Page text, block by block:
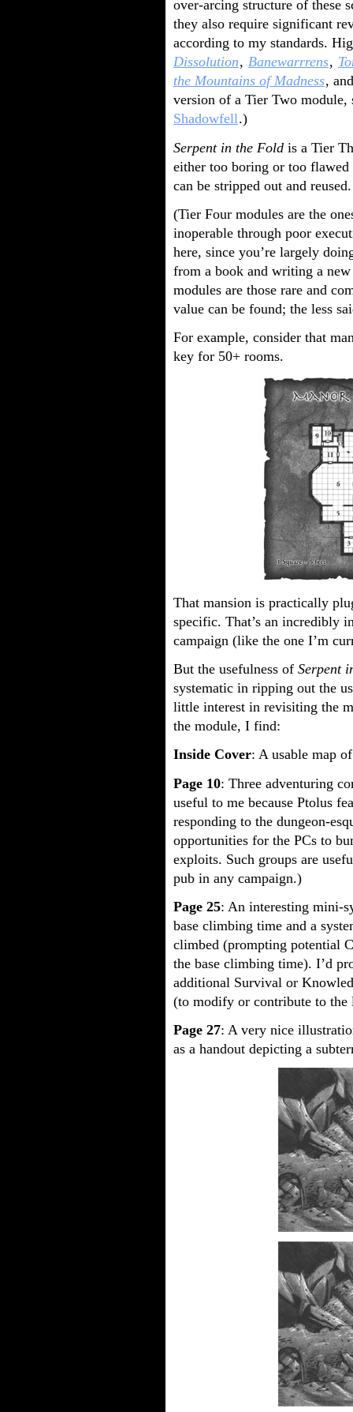
over-arcing structure of these
they also require significant
according to my standards.
Dissolution, Banewarrrens,
the Mountains of Madness,
version of a Tier Two module,
Shadowfell.)
Serpent in the Fold is a Tier
either too boring or too
can be stripped out and reused.
(Tier Four modules are the
inoperable through poor
here, since you’re largely
from a book and writing a
modules are those rare and
value can be found; the less
For example, consider that
key for 50+ rooms.
That mansion is practically
specific. That’s an incredibly
campaign (like the one I’m
But the usefulness of Serpent
systematic in ripping out the
little interest in revisiting the
the module, I find:
Inside Cover: A usable map
Page 10: Three adventuring
useful to me because Ptolus
responding to the dungeon-
opportunities for the PCs to
exploits. Such groups are
pub in any campaign.)
Page 25: An interesting mini-
base climbing time and a
climbed (prompting potential
the base climbing time). I’d
additional Survival or
(to modify or contribute to the
Page 27: A very nice
as a handout depicting a